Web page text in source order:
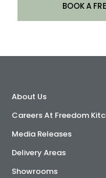
BOOK A
About Us
Careers At Freedom
Media Releases
Delivery Areas
Showrooms